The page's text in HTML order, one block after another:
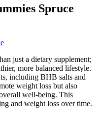
Spruce
just a dietary supplement;
more balanced lifestyle.
including BHB salts and
weight loss but also
well-being. This
and weight loss over time.